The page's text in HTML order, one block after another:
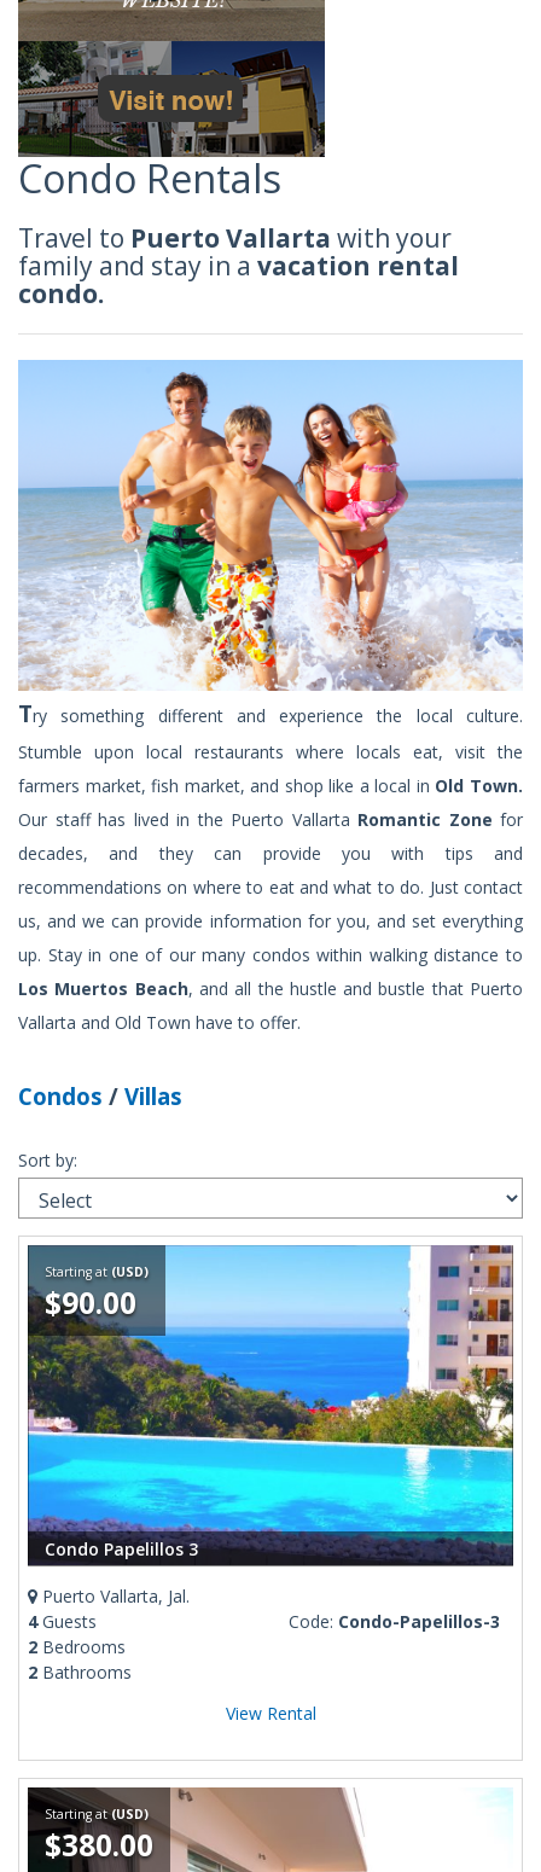
Condo Rentals
Travel to Puerto Vallarta with your
family and stay in a vacation rental
condo.
Try something different and experience the local culture.
Stumble upon local restaurants where locals eat, visit the
farmers market, fish market, and shop like a local in Old Town.
Our staff has lived in the Puerto Vallarta Romantic Zone for
decades, and they can provide you with tips and
recommendations on where to eat and what to do. Just contact
us, and we can provide information for you, and set everything
up. Stay in one of our many condos within walking distance to
Los Muertos Beach, and all the hustle and bustle that Puerto
Vallarta and Old Town have to offer.
Condos / Villas
Sort by:
Starting at (USD)
$90.00
Condo Papelillos 3
Puerto Vallarta, Jal.
4Guests
2 Bedrooms
2 Bathrooms
Code: Condo-Papelillos-3
View Rental
Starting at(USD)
$380.00